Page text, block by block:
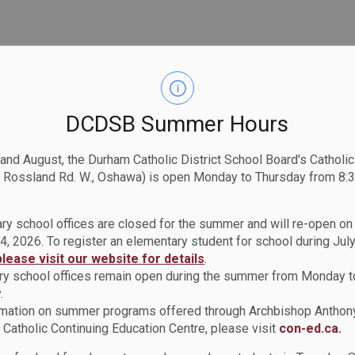
DCDSB Summer Hours
August, the Durham Catholic District School Board's
Rd. W., Oshawa) is open Monday to Thursday from
school offices are closed for the summer and will re-open on
2026. To register an elementary student for school during
visit our website for details.
school offices remain open during the summer from Monday
on summer programs offered through Archbishop
Catholic Continuing Education Centre, please visit con-ed.ca.
learning! Topics include, signs of readiness,
to follow.
times:
p.m. to 8:00 p.m. OR
p.m. to 2:00 p.m.
link will be provided once registered.
kvarlow@durhamchc.cato register for a session.
(DCHC)